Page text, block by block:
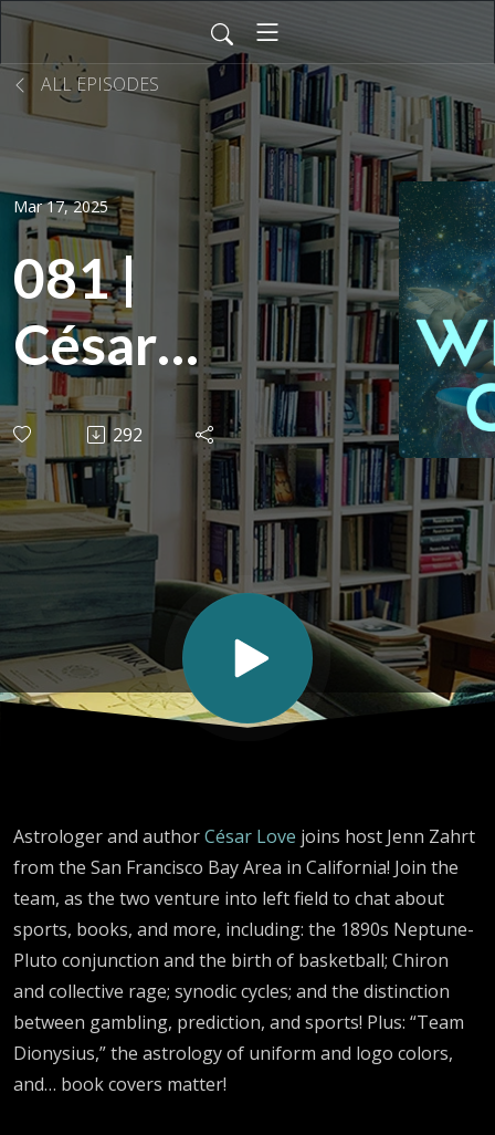
ALL EPISODES
Mar 17, 2025
081 |
César
Love:
Sports
Astrology
292
Astrologer and authorCésar Love joins host Jenn Zahrt
from the San Francisco Bay Area in California! Join the
team, as the two venture into left field to chat about
sports, books, and more, including: the 1890s Neptune-
Pluto conjunction and the birth of basketball; Chiron
and collective rage; synodic cycles; and the distinction
between gambling, prediction, and sports! Plus: “Team
Dionysius,” the astrology of uniform and logo colors,
and… book covers matter!